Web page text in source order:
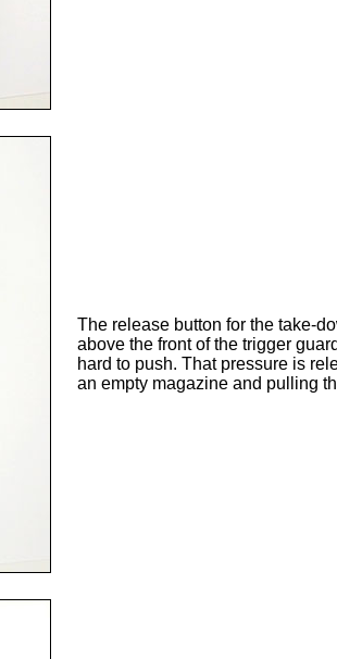
The release button for the take-
above the front of the trigger
hard to push. That pressure is
an empty magazine and pulling